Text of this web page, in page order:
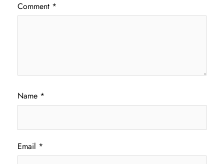
Comment *
Name *
Email *